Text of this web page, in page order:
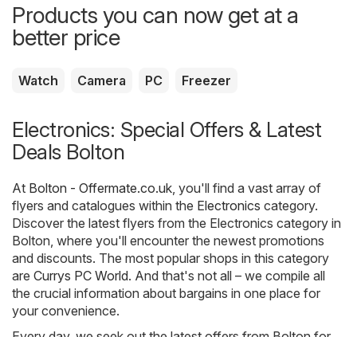
Products you can now get at a
better price
Watch Camera PC Freezer
Electronics: Special Offers & Latest
Deals Bolton
At Bolton - Offermate.co.uk , you'll find a vast array of
flyers and catalogues within the Electronics category.
Discover the latest flyers from the Electronics category in
Bolton, where you'll encounter the newest promotions
and discounts. The most popular shops in this category
are Currys PC World. And that's not all – we compile all
the crucial information about bargains in one place for
your convenience.